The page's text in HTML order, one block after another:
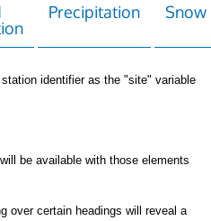
Precipitation Snow
identifier as the "site" variable
be available with those elements
over certain headings will reveal a